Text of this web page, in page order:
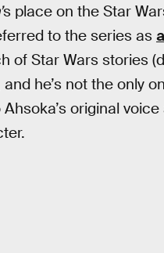
s place on the Star
to the series as
of Star Wars stories
and he’s not the only
original